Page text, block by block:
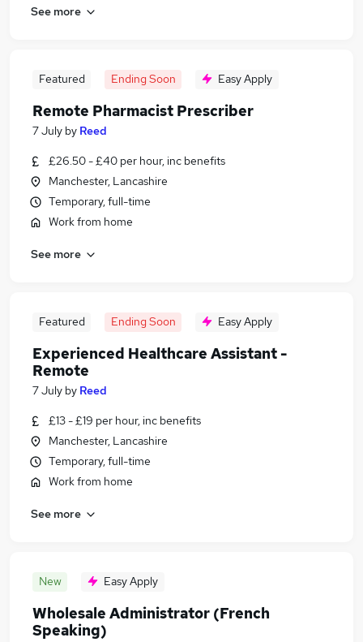
See more
Featured Ending Soon Easy Apply
Remote Pharmacist Prescriber
7 July by Reed
£26.50 - £40 per hour, inc benefits
Manchester, Lancashire
Temporary, full-time
Work from home
See more
Featured Ending Soon Easy Apply
Experienced Healthcare Assistant -
Remote
7 July by Reed
£13 - £19 per hour, inc benefits
Manchester, Lancashire
Temporary, full-time
Work from home
See more
New Easy Apply
Wholesale Administrator (French
Speaking)